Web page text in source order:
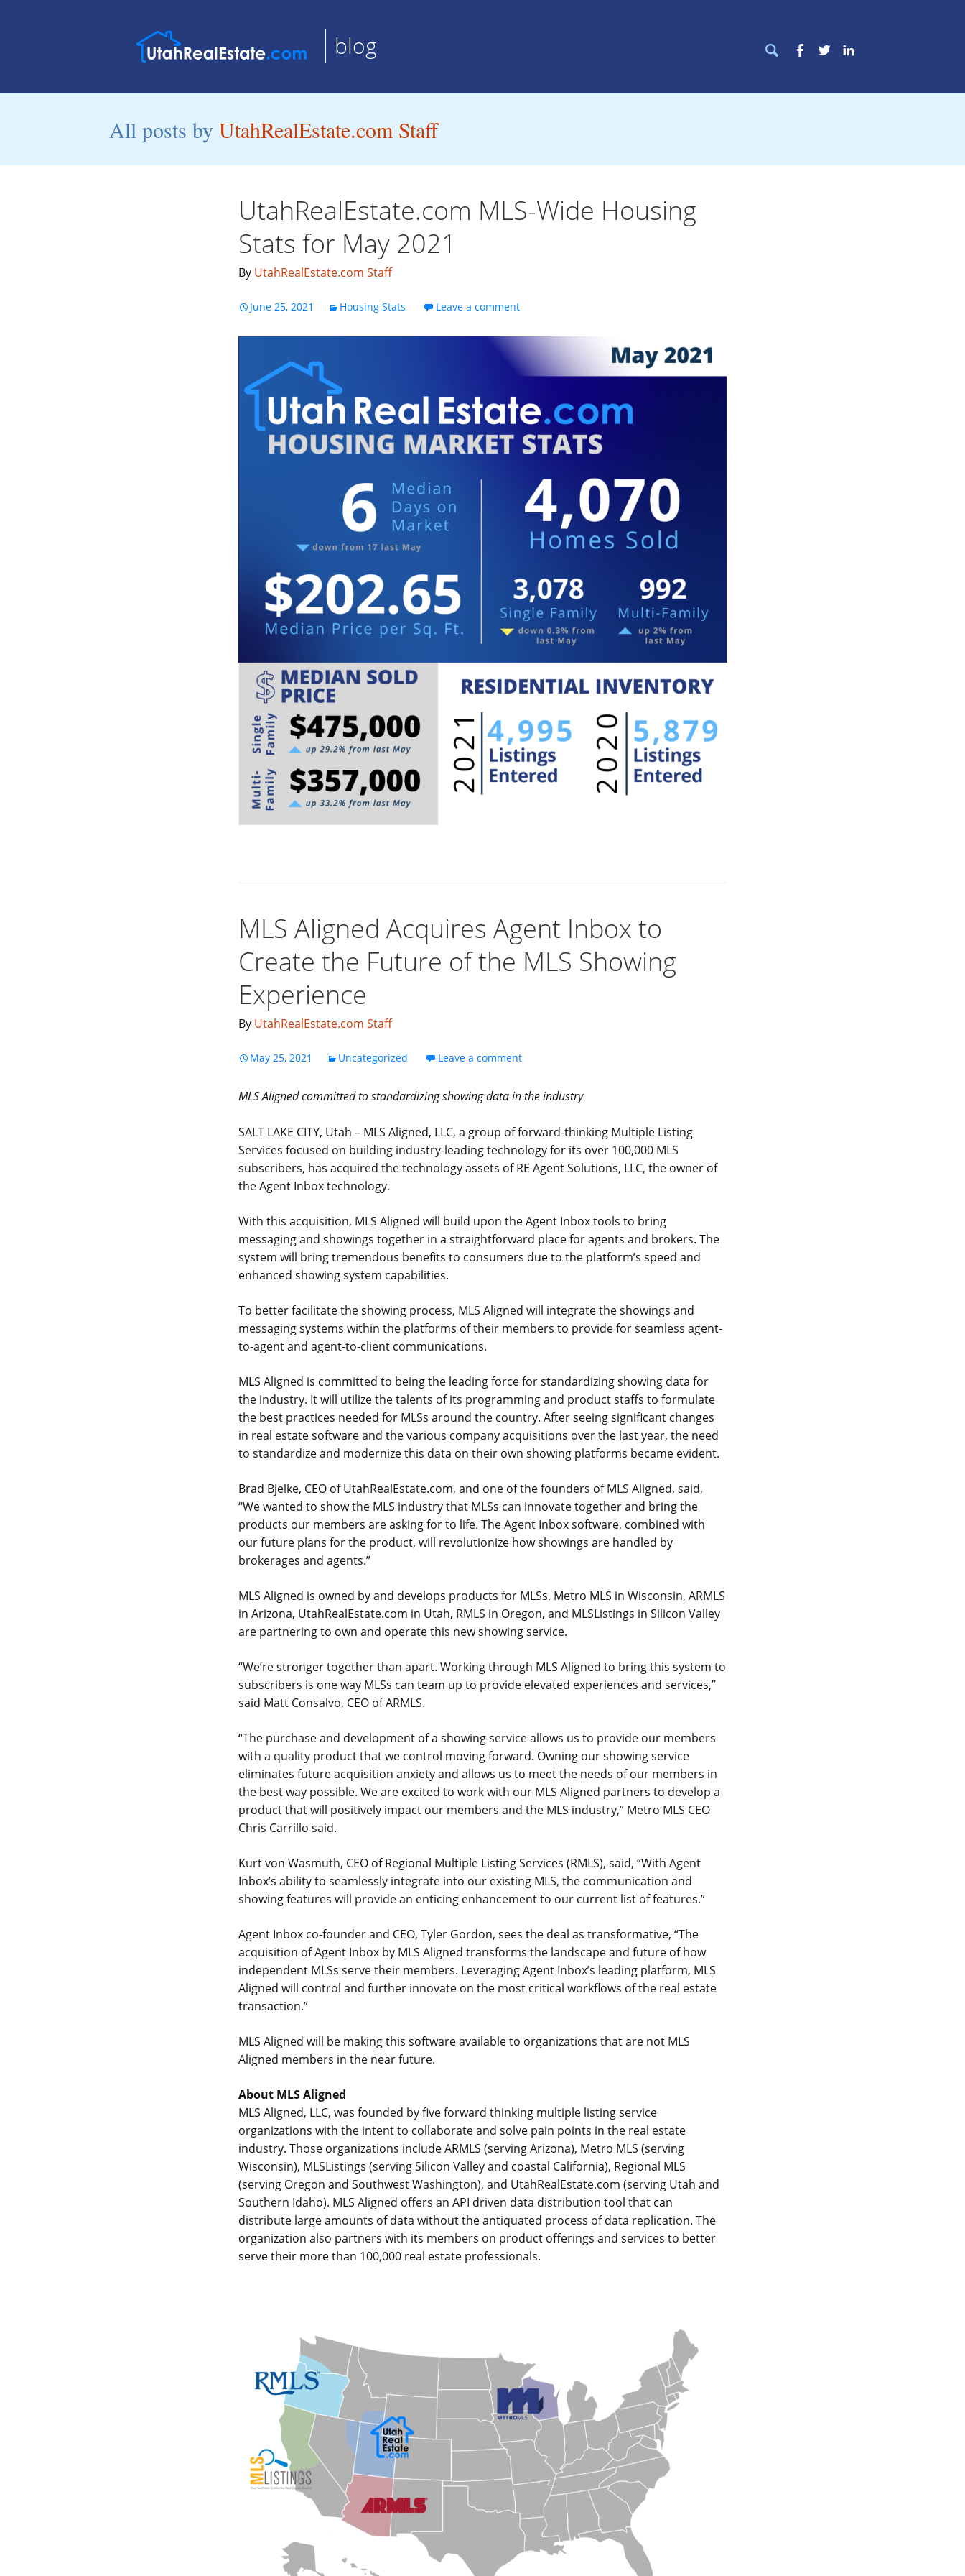
blog
Search
for:
Facebook
Twitter
All posts by UtahRealEstate.com Staff
UtahRealEstate.com MLS-Wide Housing
Stats for May 2021
By UtahRealEstate.com Staff
June 25, 2021 Housing Stats Leave a comment
MLS Aligned Acquires Agent Inbox to
Create the Future of the MLS Showing
Experience
By UtahRealEstate.com Staff
May 25, 2021 Uncategorized Leave a comment
MLS Aligned committed to standardizing showing data in the industry
SALT LAKE CITY, Utah – MLS Aligned, LLC, a group of forward-thinking Multiple Listing
Services focused on building industry-leading technology for its over 100,000 MLS
subscribers, has acquired the technology assets of RE Agent Solutions, LLC, the owner of
the Agent Inbox technology.
With this acquisition, MLS Aligned will build upon the Agent Inbox tools to bring
messaging and showings together in a straightforward place for agents and brokers. The
system will bring tremendous benefits to consumers due to the platform’s speed and
enhanced showing system capabilities.
To better facilitate the showing process, MLS Aligned will integrate the showings and
messaging systems within the platforms of their members to provide for seamless agent-
to-agent and agent-to-client communications.
MLS Aligned is committed to being the leading force for standardizing showing data for
the industry. It will utilize the talents of its programming and product staffs to formulate
the best practices needed for MLSs around the country. After seeing significant changes
in real estate software and the various company acquisitions over the last year, the need
to standardize and modernize this data on their own showing platforms became evident.
Brad Bjelke, CEO of UtahRealEstate.com, and one of the founders of MLS Aligned, said,
“We wanted to show the MLS industry that MLSs can innovate together and bring the
products our members are asking for to life. The Agent Inbox software, combined with
our future plans for the product, will revolutionize how showings are handled by
brokerages and agents.”
MLS Aligned is owned by and develops products for MLSs. Metro MLS in Wisconsin, ARMLS
in Arizona, UtahRealEstate.com in Utah, RMLS in Oregon, and MLSListings in Silicon Valley
are partnering to own and operate this new showing service.
“We’re stronger together than apart. Working through MLS Aligned to bring this system to
subscribers is one way MLSs can team up to provide elevated experiences and services,”
said Matt Consalvo, CEO of ARMLS.
“The purchase and development of a showing service allows us to provide our members
with a quality product that we control moving forward. Owning our showing service
eliminates future acquisition anxiety and allows us to meet the needs of our members in
the best way possible. We are excited to work with our MLS Aligned partners to develop a
product that will positively impact our members and the MLS industry,” Metro MLS CEO
Chris Carrillo said.
Kurt von Wasmuth, CEO of Regional Multiple Listing Services (RMLS), said, “With Agent
Inbox’s ability to seamlessly integrate into our existing MLS, the communication and
showing features will provide an enticing enhancement to our current list of features.”
Agent Inbox co-founder and CEO, Tyler Gordon, sees the deal as transformative, “The
acquisition of Agent Inbox by MLS Aligned transforms the landscape and future of how
independent MLSs serve their members. Leveraging Agent Inbox’s leading platform, MLS
Aligned will control and further innovate on the most critical workflows of the real estate
transaction.”
MLS Aligned will be making this software available to organizations that are not MLS
Aligned members in the near future.
About MLS Aligned
MLS Aligned, LLC, was founded by five forward thinking multiple listing service
organizations with the intent to collaborate and solve pain points in the real estate
industry. Those organizations include ARMLS (serving Arizona), Metro MLS (serving
Wisconsin), MLSListings (serving Silicon Valley and coastal California), Regional MLS
(serving Oregon and Southwest Washington), and UtahRealEstate.com (serving Utah and
Southern Idaho). MLS Aligned offers an API driven data distribution tool that can
distribute large amounts of data without the antiquated process of data replication. The
organization also partners with its members on product offerings and services to better
serve their more than 100,000 real estate professionals.